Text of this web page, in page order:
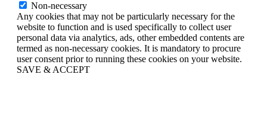
Non-necessary
Any cookies that may not be particularly necessary for the
website to function and is used specifically to collect user
personal data via analytics, ads, other embedded contents are
termed as non-necessary cookies. It is mandatory to procure
user consent prior to running these cookies on your website.
SAVE & ACCEPT